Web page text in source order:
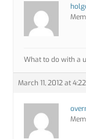
What to do with a
March 11, 2012 at